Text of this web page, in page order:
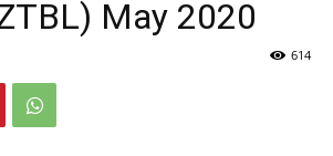
May 2020
614